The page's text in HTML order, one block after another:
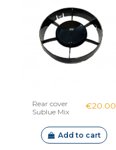
Rear cover
Sublue Mix
€20.00
Add to cart